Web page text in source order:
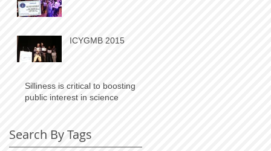
ICYGMB 2015
Silliness is critical to boosting
public interest in science
Search By Tags